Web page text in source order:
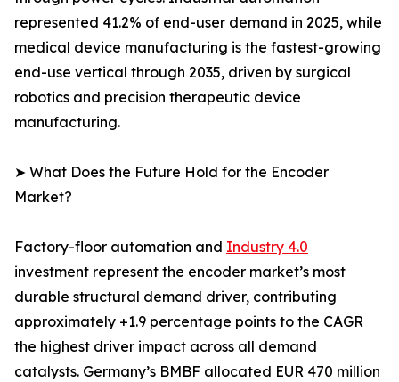
represented 41.2% of end-user demand in 2025, while
medical device manufacturing is the fastest-growing
end-use vertical through 2035, driven by surgical
robotics and precision therapeutic device
manufacturing.
➤ What Does the Future Hold for the Encoder
Market?
Factory-floor automation and Industry 4.0
investment represent the encoder market’s most
durable structural demand driver, contributing
approximately +1.9 percentage points to the CAGR
the highest driver impact across all demand
catalysts. Germany’s BMBF allocated EUR 470 million